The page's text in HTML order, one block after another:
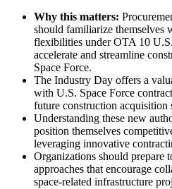
Why this matters:
should familiarize themselves
flexibilities under OTA 10
accelerate and streamline
Space Force.
The Industry Day offers a
with U.S. Space Force
future construction acquisition
Understanding these new
position themselves
leveraging innovative
Organizations should prepare
approaches that encourage
space-related infrastructure